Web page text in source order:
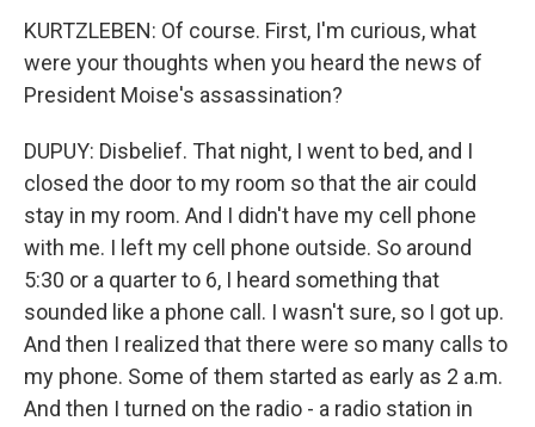
KURTZLEBEN: Of course. First, I'm curious, what
were your thoughts when you heard the news of
President Moise's assassination?
DUPUY: Disbelief. That night, I went to bed, and I
closed the door to my room so that the air could
stay in my room. And I didn't have my cell phone
with me. I left my cell phone outside. So around
5:30 or a quarter to 6, I heard something that
sounded like a phone call. I wasn't sure, so I got up.
And then I realized that there were so many calls to
my phone. Some of them started as early as 2 a.m.
And then I turned on the radio - a radio station in